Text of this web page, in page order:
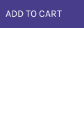
ADD TO CART